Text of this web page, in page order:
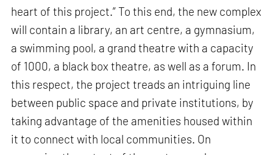
heart of this project.” To this end, the new complex
will contain a library, an art centre, a gymnasium,
a swimming pool, a grand theatre with a capacity
of 1000, a black box theatre, as well as a forum. In
this respect, the project treads an intriguing line
between public space and private institutions, by
taking advantage of the amenities housed within
it to connect with local communities. On